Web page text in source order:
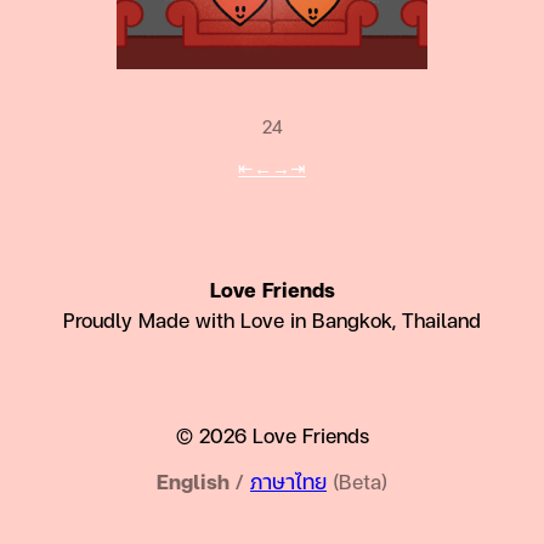
24
⇤ ← → ⇥
Love Friends
Proudly Made with Love in Bangkok, Thailand
© 2026 Love Friends
English / ภาษาไทย (Beta)